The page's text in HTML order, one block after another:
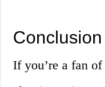
Conclusion
If you’re a fan